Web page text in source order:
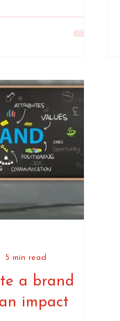
a brand
impact
5 min read